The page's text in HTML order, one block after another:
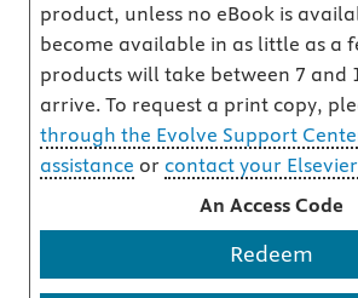
product, unless no eBook is
become available in as little as a
products will take between 7 and
arrive. To request a print copy,
through the Evolve Support
assistance or contact your Elsevier
An Access Code
Redeem